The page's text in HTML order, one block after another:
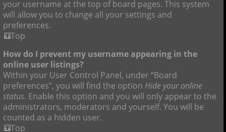
your username at the top of board pages. This system
will allow you to change all your settings and
preferences.
Top
How do I prevent my username appearing in the
online user listings?
Within your User Control Panel, under “Board
preferences”, you will find the option Hide your online
status. Enable this option and you will only appear to the
administrators, moderators and yourself. You will be
counted as a hidden user.
Top